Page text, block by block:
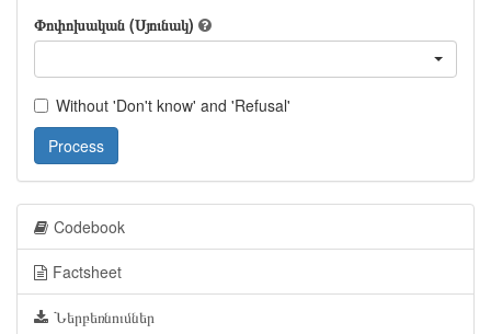
Փոփոխական (Սյունակ)
Without 'Don't know' and 'Refusal'
Process
Codebook
Factsheet
Ներբեռնումներ